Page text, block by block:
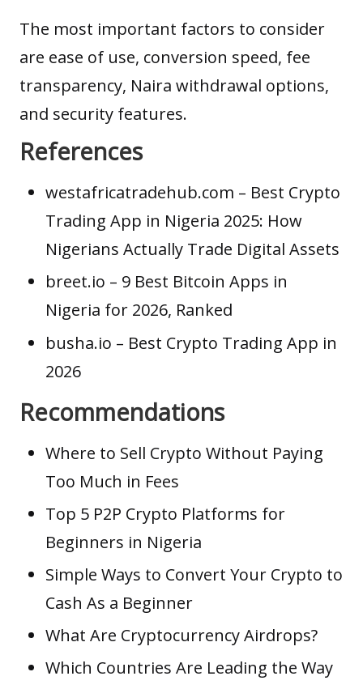
The most important factors to consider
are ease of use, conversion speed, fee
transparency, Naira withdrawal options,
and security features.
References
westafricatradehub.com – Best Crypto
Trading App in Nigeria 2025: How
Nigerians Actually Trade Digital Assets
breet.io – 9 Best Bitcoin Apps in
Nigeria for 2026, Ranked
busha.io – Best Crypto Trading App in
2026
Recommendations
Where to Sell Crypto Without Paying
Too Much in Fees
Top 5 P2P Crypto Platforms for
Beginners in Nigeria
Simple Ways to Convert Your Crypto to
Cash As a Beginner
What Are Cryptocurrency Airdrops?
Which Countries Are Leading the Way